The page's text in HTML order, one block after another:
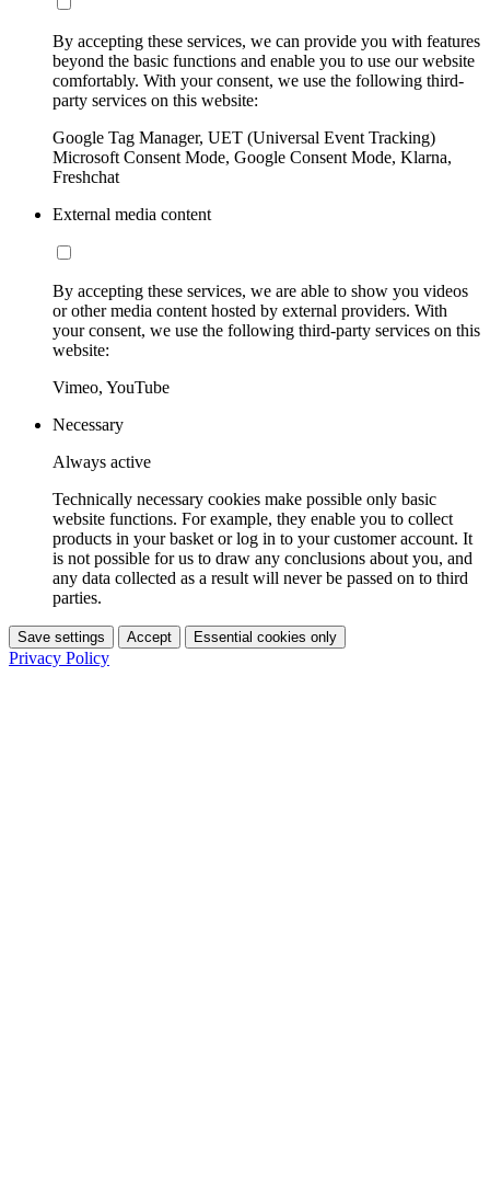
By accepting these services, we can provide you with features
beyond the basic functions and enable you to use our website
comfortably. With your consent, we use the following third-
party services on this website:
Google Tag Manager, UET (Universal Event Tracking)
Microsoft Consent Mode, Google Consent Mode, Klarna,
Freshchat
External media content
By accepting these services, we are able to show you videos
or other media content hosted by external providers. With
your consent, we use the following third-party services on this
website:
Vimeo, YouTube
Necessary
Always active
Technically necessary cookies make possible only basic
website functions. For example, they enable you to collect
products in your basket or log in to your customer account. It
is not possible for us to draw any conclusions about you, and
any data collected as a result will never be passed on to third
parties.
Save settings Accept Essential cookies only
Privacy Policy